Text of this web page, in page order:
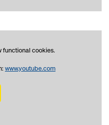
functional cookies.
www.youtube.com